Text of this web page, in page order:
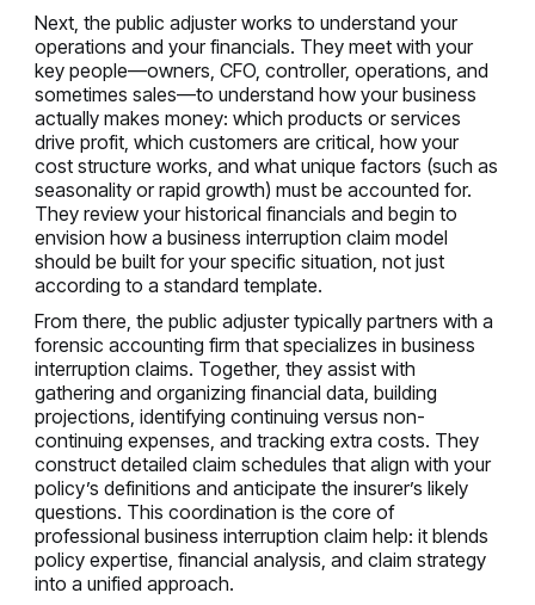
Next, the public adjuster works to understand your
operations and your financials. They meet with your
key people—owners, CFO, controller, operations, and
sometimes sales—to understand how your business
actually makes money: which products or services
drive profit, which customers are critical, how your
cost structure works, and what unique factors (such as
seasonality or rapid growth) must be accounted for.
They review your historical financials and begin to
envision how a business interruption claim model
should be built for your specific situation, not just
according to a standard template.
From there, the public adjuster typically partners with a
forensic accounting firm that specializes in business
interruption claims. Together, they assist with
gathering and organizing financial data, building
projections, identifying continuing versus non-
continuing expenses, and tracking extra costs. They
construct detailed claim schedules that align with your
policy’s definitions and anticipate the insurer’s likely
questions. This coordination is the core of
professional business interruption claim help: it blends
policy expertise, financial analysis, and claim strategy
into a unified approach.